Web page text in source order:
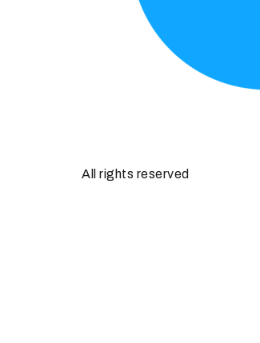
All rights reserved